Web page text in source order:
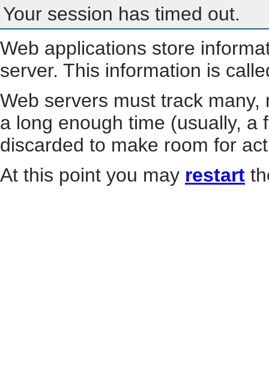
Your session has timed out.
Web applications store
server. This information is
Web servers must track
a long enough time (usually, a
discarded to make room for
At this point you may restart